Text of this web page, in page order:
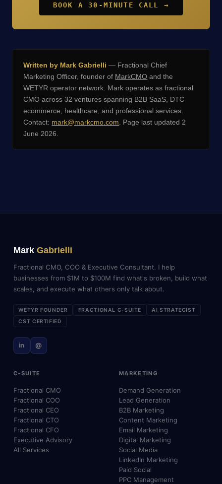
BOOK A 30-MINUTE CALL →
Written by Mark Gabrielli — Fractional Chief
Marketing Officer, founder of MarkCMO and the
WETYR operator network. Mark operates as fractional
CMO across 32 ventures spanning B2B SaaS, DTC
ecommerce, healthcare, and professional services.
Contact: mark@markcmo.com . Page last updated 2
June 2026.
Mark Gabrielli
Fractional CMO, COO & Executive Consultant. I help
businesses from $1M to $100M find what's broken, build what
scales, and execute what others only talk about.
WETYR FOUNDER FRACTIONAL C-SUITE
AI STRATEGIST
CST CERTIFIED
in @
C-SUITE
Fractional CMO
Fractional COO
Fractional CEO
Fractional CTO
Fractional CFO
Executive Advisory
All Services
MARKETING
Demand Generation
Lead Generation
B2B Marketing
Content Marketing
Email Marketing
Digital Marketing
Social Media
LinkedIn Marketing
Paid Social
PPC Management